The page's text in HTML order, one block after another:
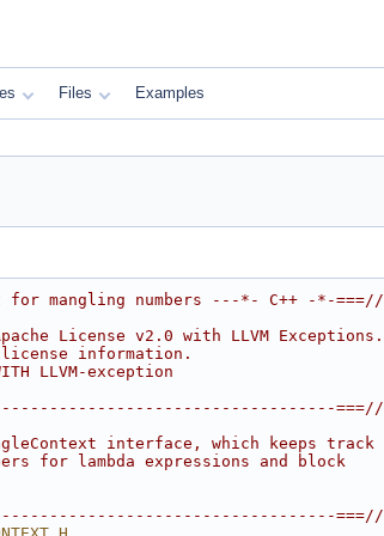
Files Examples
for mangling numbers ---*- C++ -*-===//
License v2.0 with LLVM Exceptions.
information.
LLVM-exception
===//
interface, which keeps track
for lambda expressions and block
===//